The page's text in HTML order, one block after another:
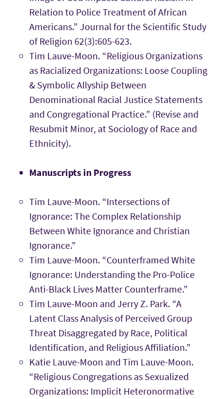
Relation to Police Treatment of African
Americans.” Journal for the Scientific Study
of Religion 62(3):605-623.
Tim Lauve-Moon. “Religious Organizations
as Racialized Organizations: Loose Coupling
& Symbolic Allyship Between
Denominational Racial Justice Statements
and Congregational Practice.” (Revise and
Resubmit Minor, at Sociology of Race and
Ethnicity).
Manuscripts in Progress
Tim Lauve-Moon. “Intersections of
Ignorance: The Complex Relationship
Between White Ignorance and Christian
Ignorance.”
Tim Lauve-Moon. “Counterframed White
Ignorance: Understanding the Pro-Police
Anti-Black Lives Matter Counterframe.”
Tim Lauve-Moon and Jerry Z. Park. “A
Latent Class Analysis of Perceived Group
Threat Disaggregated by Race, Political
Identification, and Religious Affiliation.”
Katie Lauve-Moon and Tim Lauve-Moon.
“Religious Congregations as Sexualized
Organizations: Implicit Heteronormative